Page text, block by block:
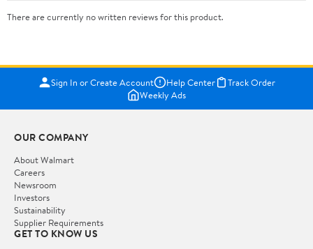
There are currently no written reviews for this product.
Sign In or Create Account Help Center
Track Order
Weekly Ads
OUR COMPANY
About Walmart
Careers
Newsroom
Investors
Sustainability
Supplier Requirements
GET TO KNOW US